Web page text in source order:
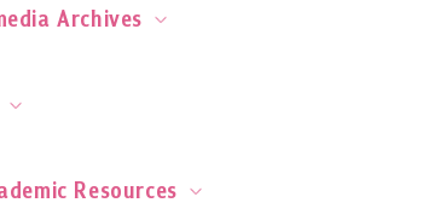
Archives
Resources